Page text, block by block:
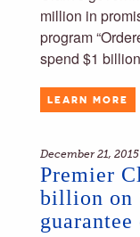
million in
program
spend $1
LEARN MORE
December 21, 2015
Premier
billion on